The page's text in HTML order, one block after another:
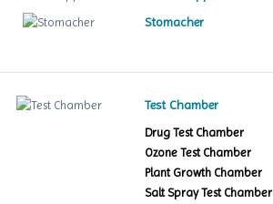
Stomacher
Test Chamber
Drug Test Chamber
Ozone Test Chamber
Plant Growth Chamber
Salt Spray Test Chamber